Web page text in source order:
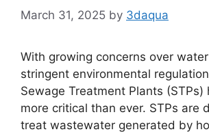
March 31, 2025 by 3daqua
With growing concerns over
stringent environmental
Sewage Treatment Plants (STPs)
more critical than ever. STPs are
treat wastewater generated by